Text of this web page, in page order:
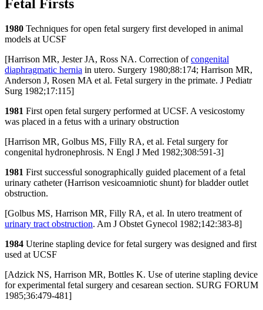
Fetal Firsts
1980 Techniques for open fetal surgery first developed in animal
models at UCSF
[Harrison MR, Jester JA, Ross NA. Correction ofcongenital
diaphragmatic hernia in utero. Surgery 1980;88:174; Harrison MR,
Anderson J, Rosen MA et al. Fetal surgery in the primate. J Pediatr
Surg 1982;17:115]
1981 First open fetal surgery performed at UCSF. A vesicostomy
was placed in a fetus with a urinary obstruction
[Harrison MR, Golbus MS, Filly RA, et al. Fetal surgery for
congenital hydronephrosis. N Engl J Med 1982;308:591-3]
1981 First successful sonographically guided placement of a fetal
urinary catheter (Harrison vesicoamniotic shunt) for bladder outlet
obstruction.
[Golbus MS, Harrison MR, Filly RA, et al. In utero treatment of
urinary tract obstruction. Am J Obstet Gynecol 1982;142:383-8]
1984 Uterine stapling device for fetal surgery was designed and first
used at UCSF
[Adzick NS, Harrison MR, Bottles K. Use of uterine stapling device
for experimental fetal surgery and cesarean section. SURG FORUM
1985;36:479-481]